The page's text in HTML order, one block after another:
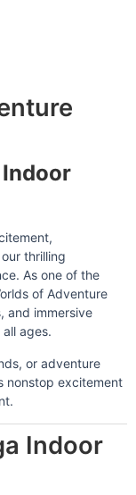
thrilling
As one of the
of Adventure
and immersive
ages.
or adventure
nonstop excitement
Indoor